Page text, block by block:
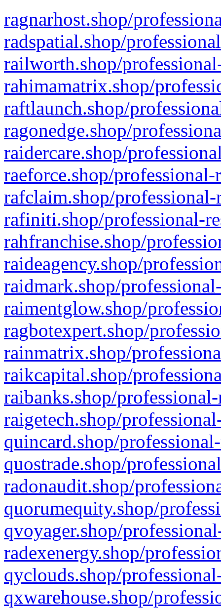
ragnarhost.shop/
radspatial.shop/
railworth.shop/
rahimamatrix.shop/
raftlaunch.shop/
ragonedge.shop/
raidercare.shop/
raeforce.shop/
rafclaim.shop/
rafiniti.shop/professional-
rahfranchise.shop/
raideagency.shop/
raidmark.shop/
raimentglow.shop/
ragbotexpert.shop/
rainmatrix.shop/
raikcapital.shop/
raibanks.shop/
raigetech.shop/
quincard.shop/
quostrade.shop/
radonaudit.shop/
quorumequity.shop/
qvoyager.shop/
radexenergy.shop/
qyclouds.shop/
qxwarehouse.shop/